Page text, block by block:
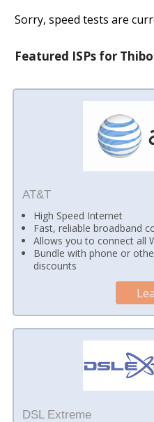
Sorry, speed tests are
Featured ISPs for
AT&T
High Speed Internet
Fast, reliable broadband
Allows you to connect all
Bundle with phone or
discounts
DSL Extreme